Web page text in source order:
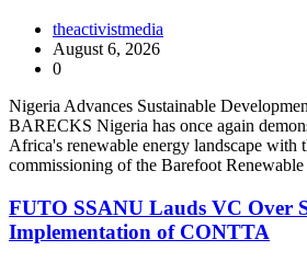
theactivistmedia
August 6, 2026
0
Nigeria Advances Sustainable
BARECKS Nigeria has once again
Africa's renewable energy landscape with
commissioning of the Barefoot
FUTO SSANU Lauds VC Over
Implementation of CONTTA